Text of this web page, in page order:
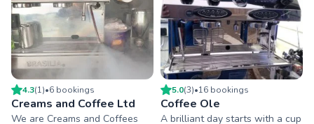
4.3(1)•6 bookings
Creams and Coffee Ltd
We are Creams and Coffees
5.0(3)•16 bookings
Coffee Ole
A brilliant day starts with a cup